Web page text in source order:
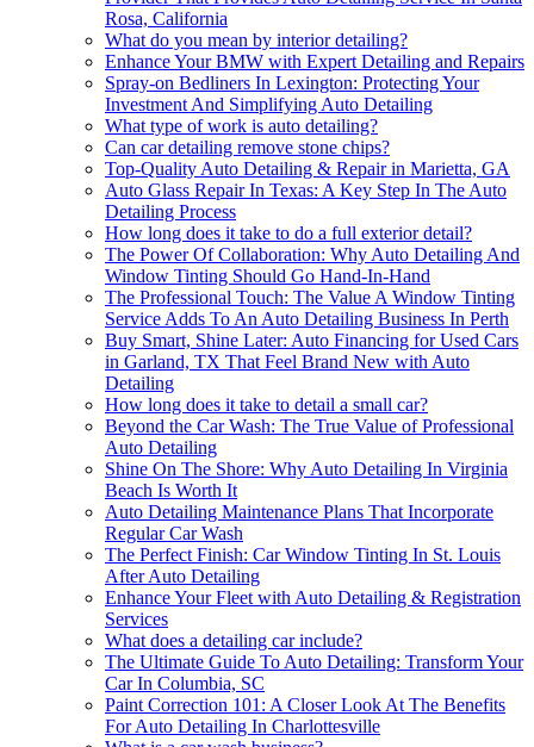
Rosa, California
What do you mean by interior detailing?
Enhance Your BMW with Expert Detailing and Repairs
Spray-on Bedliners In Lexington: Protecting Your
Investment And Simplifying Auto Detailing
What type of work is auto detailing?
Can car detailing remove stone chips?
Top-Quality Auto Detailing & Repair in Marietta, GA
Auto Glass Repair In Texas: A Key Step In The Auto
Detailing Process
How long does it take to do a full exterior detail?
The Power Of Collaboration: Why Auto Detailing And
Window Tinting Should Go Hand-In-Hand
The Professional Touch: The Value A Window Tinting
Service Adds To An Auto Detailing Business In Perth
Buy Smart, Shine Later: Auto Financing for Used Cars
in Garland, TX That Feel Brand New with Auto
Detailing
How long does it take to detail a small car?
Beyond the Car Wash: The True Value of Professional
Auto Detailing
Shine On The Shore: Why Auto Detailing In Virginia
Beach Is Worth It
Auto Detailing Maintenance Plans That Incorporate
Regular Car Wash
The Perfect Finish: Car Window Tinting In St. Louis
After Auto Detailing
Enhance Your Fleet with Auto Detailing & Registration
Services
What does a detailing car include?
The Ultimate Guide To Auto Detailing: Transform Your
Car In Columbia, SC
Paint Correction 101: A Closer Look At The Benefits
For Auto Detailing In Charlottesville